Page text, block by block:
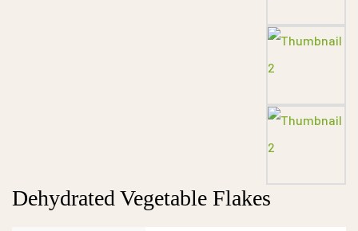
Dehydrated Vegetable Flakes